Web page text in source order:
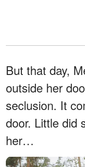
But that day,
outside her
seclusion. It
door. Little did
her…